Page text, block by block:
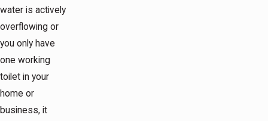
water is actively
overflowing or
you only have
one working
toilet in your
home or
business, it